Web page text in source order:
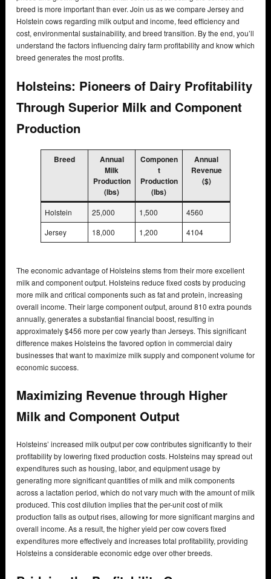
breed is more important than ever. Join us as we compare Jersey and
Holstein cows regarding milk output and income, feed efficiency and
cost, environmental sustainability, and breed transition. By the end, you’ll
understand the factors influencing dairy farm profitability and know which
breed generates the most profits.
Holsteins: Pioneers of Dairy Profitability
Through Superior Milk and Component
Production
Breed
Annual
Milk
Production
(lbs)
Componen
t
Production
(lbs)
Annual
Revenue
($)
Holstein 25,000 1,500
4560
Jersey
18,000 1,200 4104
The economic advantage of Holsteins stems from their more excellent
milk and component output. Holsteins reduce fixed costs by producing
more milk and critical components such as fat and protein, increasing
overall income. Their large component output, around 810 extra pounds
annually, generates a substantial financial boost, resulting in
approximately $456 more per cow yearly than Jerseys. This significant
difference makes Holsteins the favored option in commercial dairy
businesses that want to maximize milk supply and component volume for
economic success.
Maximizing Revenue through Higher
Milk and Component Output
Holsteins’ increased milk output per cow contributes significantly to their
profitability by lowering fixed production costs. Holsteins may spread out
expenditures such as housing, labor, and equipment usage by
generating more significant quantities of milk and milk components
across a lactation period, which do not vary much with the amount of milk
produced. This cost dilution implies that the per-unit cost of milk
production falls as output rises, allowing for more significant margins and
overall income. As a result, the higher yield per cow covers fixed
expenditures more effectively and increases total profitability, providing
Holsteins a considerable economic edge over other breeds.